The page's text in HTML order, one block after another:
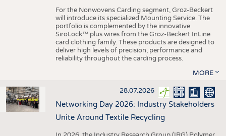
For the Nonwovens Carding segment, Groz-Beckert
will introduce its specialized Mounting Service. The
portfolio is complemented by the innovative
SiroLock™ plus wires from the Groz-Beckert InLine
card clothing family. These products are designed to
deliver high levels of precision, performance and
reliability throughout the carding process.
MORE
28.07.2026
Networking Day 2026: Industry Stakeholders
Unite Around Textile Recycling